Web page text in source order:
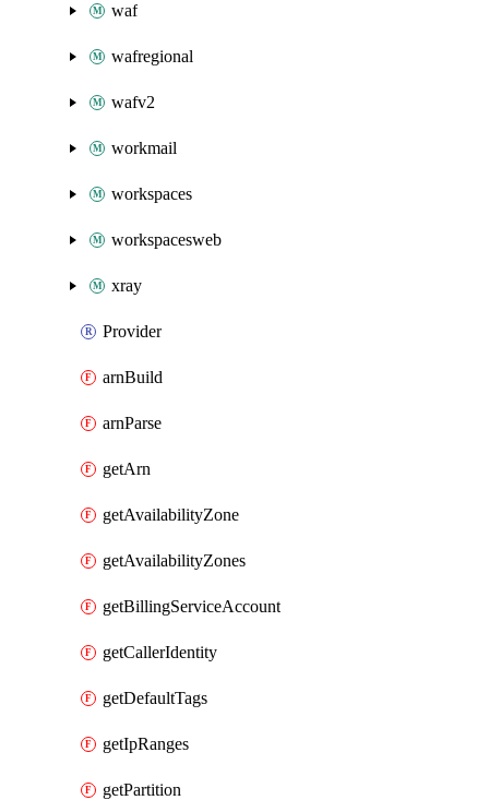
waf
wafregional
wafv2
workmail
workspaces
workspacesweb
xray
Provider
arnBuild
arnParse
getArn
getAvailabilityZone
getAvailabilityZones
getBillingServiceAccount
getCallerIdentity
getDefaultTags
getIpRanges
getPartition